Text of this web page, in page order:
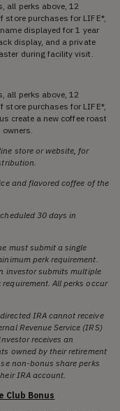
all perks above, 12
store purchases for LIFE*,
displayed for 1 year
display, and a private
during facility visit.
all perks above, 12
store purchases for LIFE*,
create a new coffee roast
owners.
store or website, for
and flavored coffee of the
30 days in
must submit a single
perk requirement.
investor submits multiple
All perks occur
IRA cannot receive
Revenue Service (IRS)
receives an
owned by their retirement
non-bonus share perks
IRA account.
Club Bonus